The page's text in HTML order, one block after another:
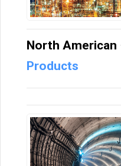
North American
Products